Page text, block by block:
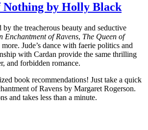
Nothing by Holly Black
the treacherous beauty and seductive
Enchantment of Ravens, The Queen of
Jude’s dance with faerie politics and
with Cardan provide the same thrilling
and forbidden romance.
book recommendations! Just take a quick
of Ravens by Margaret Rogerson.
and takes less than a minute.